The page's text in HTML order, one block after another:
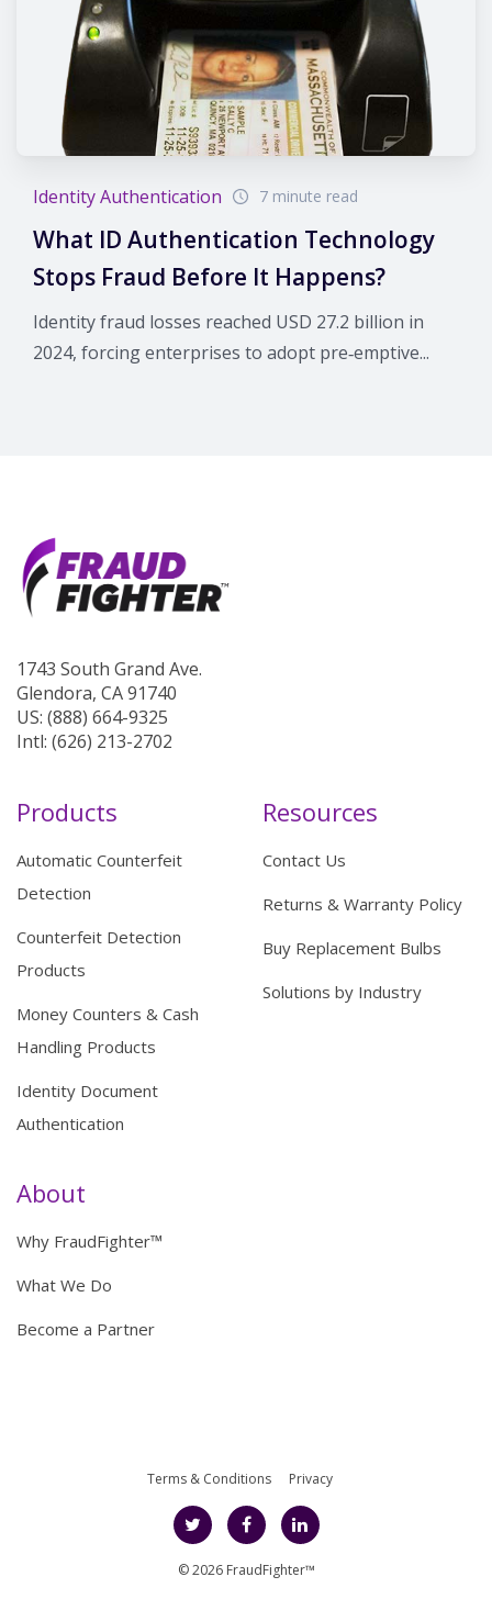
Identity Authentication 7 minute read
What ID Authentication Technology
Stops Fraud Before It Happens?
Identity fraud losses reached USD 27.2 billion in
2024, forcing enterprises to adopt pre‑emptive...
1743 South Grand Ave.
Glendora, CA 91740
US: (888) 664-9325
Intl: (626) 213-2702
Products
Automatic Counterfeit
Detection
Counterfeit Detection
Products
Money Counters & Cash
Handling Products
Identity Document
Authentication
Resources
Contact Us
Returns & Warranty Policy
Buy Replacement Bulbs
Solutions by Industry
About
Why FraudFighter™
What We Do
Become a Partner
Terms & Conditions Privacy
© 2026 FraudFighter™